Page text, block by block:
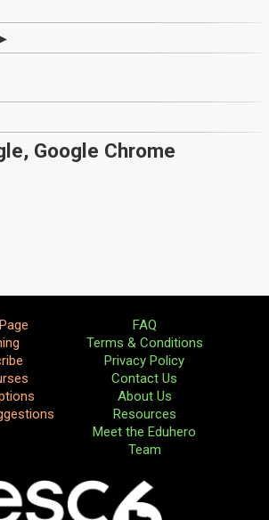
Google Chrome
FAQ
Terms & Conditions
Privacy Policy
Contact Us
About Us
Resources
Meet the Eduhero
Team